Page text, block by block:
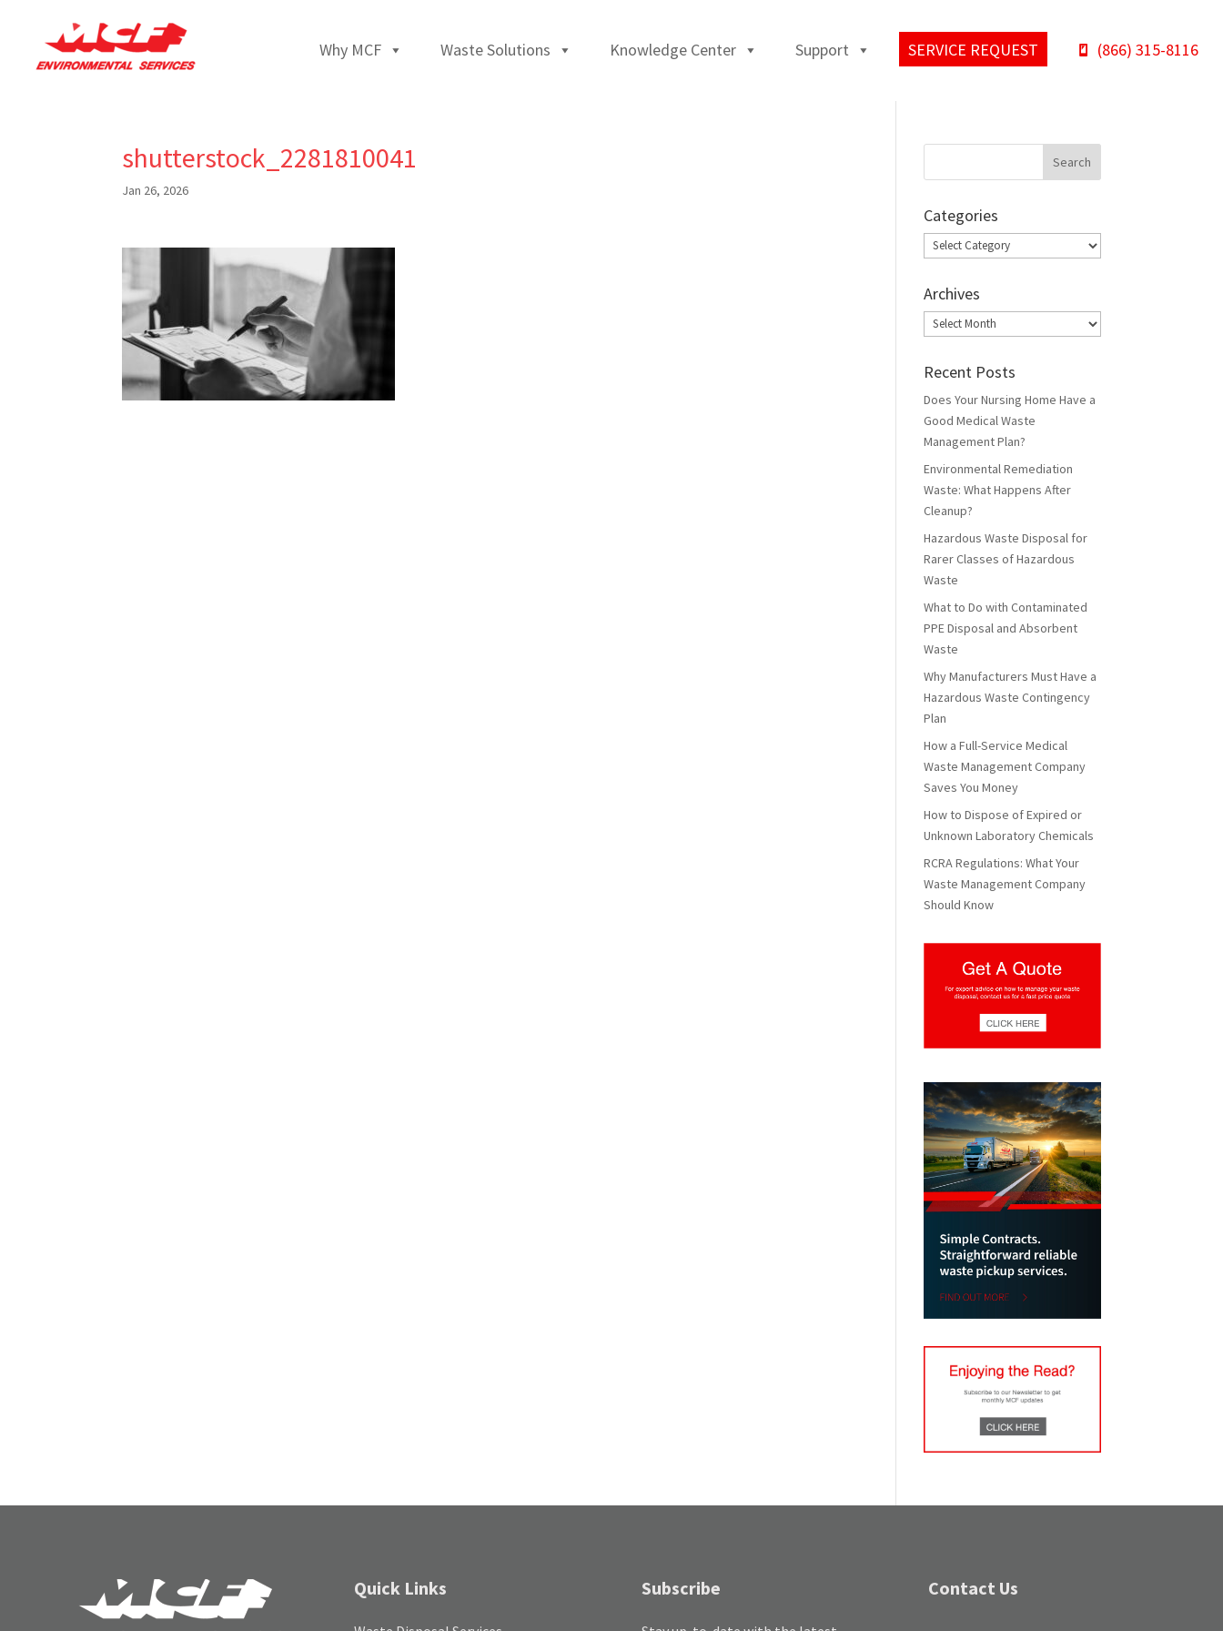
Why MCF Waste Solutions Knowledge Center Support SERVICE REQUEST (866) 315-8116
shutterstock_2281810041
Jan 26, 2026
Categories
Categories
Archives
Archives
Recent Posts
Does Your Nursing Home Have a
Good Medical Waste
Management Plan?
Environmental Remediation
Waste: What Happens After
Cleanup?
Hazardous Waste Disposal for
Rarer Classes of Hazardous
Waste
What to Do with Contaminated
PPE Disposal and Absorbent
Waste
Why Manufacturers Must Have a
Hazardous Waste Contingency
Plan
How a Full-Service Medical
Waste Management Company
Saves You Money
How to Dispose of Expired or
Unknown Laboratory Chemicals
RCRA Regulations: What Your
Waste Management Company
Should Know
Quick Links Subscribe Contact Us